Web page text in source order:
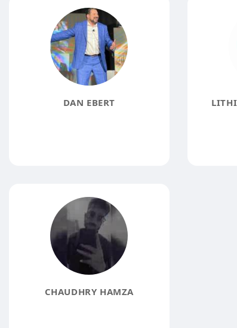
DAN EBERT
CHAUDHRY HAMZA